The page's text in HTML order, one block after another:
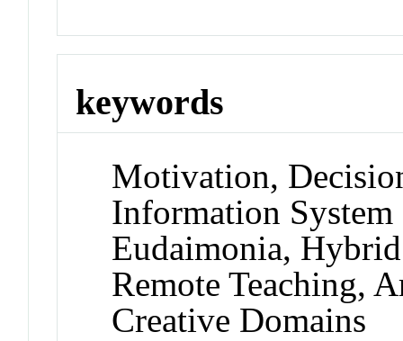
keywords
Motivation,
Information
Eudaimonia,
Remote Teaching,
Creative Domains